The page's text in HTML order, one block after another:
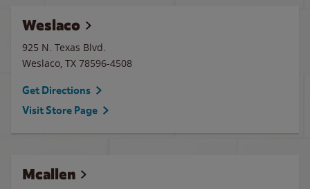
Weslaco
925 N. Texas Blvd.
Weslaco, TX 78596-4508
Get Directions
Visit Store Page
Mcallen